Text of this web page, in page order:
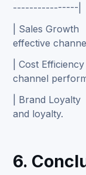
----------------|
| Sales
effective
| Cost
channel
| Brand
and
6.